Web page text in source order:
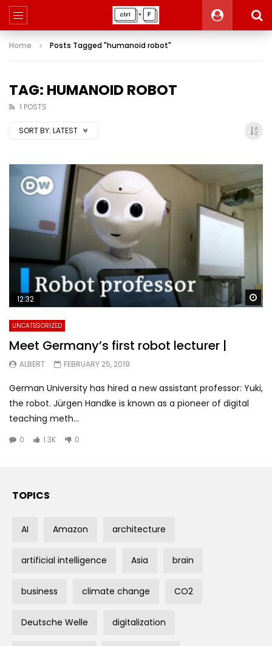
Home Posts Tagged "humanoid robot"
TAG: HUMANOID ROBOT
1 POSTS
SORT BY: LATEST
12:32
UNCATEGORIZED
Meet Germany’s first robot lecturer |
ALBERT FEBRUARY 25, 2019
German University has hired a new assistant professor: Yuki,
the robot. Jürgen Handke is known as a pioneer of digital
teaching meth...
0 1.3K 0
TOPICS
AI Amazon architecture
artificial intelligence Asia brain
business climate change CO2
Deutsche Welle digitalization